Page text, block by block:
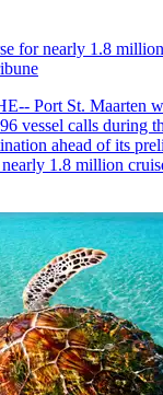
for nearly 1.8
Port St. Maarten
vessel calls during
ahead of its
1.8 million